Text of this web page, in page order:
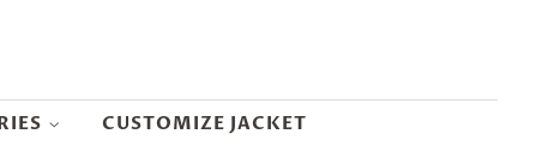
CUSTOMIZE JACKET